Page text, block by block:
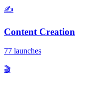
✍️
Content Creation
77 launches
🎬